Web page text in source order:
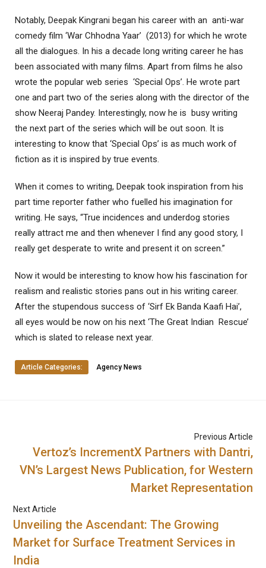
Notably, Deepak Kingrani began his career with an anti-war
comedy film ‘War Chhodna Yaar’ (2013) for which he wrote
all the dialogues. In his a decade long writing career he has
been associated with many films. Apart from films he also
wrote the popular web series ‘Special Ops’. He wrote part
one and part two of the series along with the director of the
show Neeraj Pandey. Interestingly, now he is busy writing
the next part of the series which will be out soon. It is
interesting to know that ‘Special Ops’ is as much work of
fiction as it is inspired by true events.
When it comes to writing, Deepak took inspiration from his
part time reporter father who fuelled his imagination for
writing. He says, “True incidences and underdog stories
really attract me and then whenever I find any good story, I
really get desperate to write and present it on screen.”
Now it would be interesting to know how his fascination for
realism and realistic stories pans out in his writing career.
After the stupendous success of ‘Sirf Ek Banda Kaafi Hai’,
all eyes would be now on his next ‘The Great Indian Rescue’
which is slated to release next year.
Article Categories: Agency News
Previous Article
Vertoz’s IncrementX Partners with Dantri,
VN’s Largest News Publication, for Western
Market Representation
Next Article
Unveiling the Ascendant: The Growing
Market for Surface Treatment Services in
India